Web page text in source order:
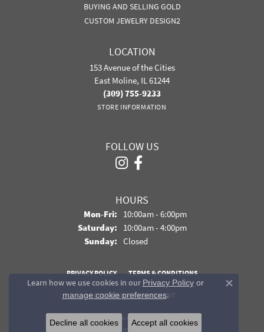
BUYING AND SELLING GOLD
CUSTOM JEWELRY DESIGN2
LOCATION
153 Avenue of the Cities
East Moline, IL 61244
(309) 755-9233
STORE INFORMATION
FOLLOW US
HOURS
Mon-Fri:Monday - Friday:
10:00am - 6:00pm
Saturday: 10:00am - 4:00pm
Sunday: Closed
PRIVACY POLICY TERMS & CONDITIONS
ACCESSIBILITY STATEMENT
© 2026 Davidson Jewelers. All Rights Reserved.
POWERED BY:
Learn how we use cookies in our Privacy Policyor
manage cookie preferences.
Close
Decline all cookies Accept all cookies